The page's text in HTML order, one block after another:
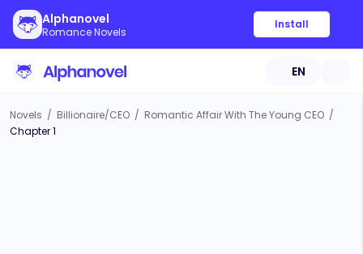
Alphanovel
Romance Novels
Install
EN
Novels / Billionaire/CEO / Romantic Affair With The Young CEO /
Chapter 1